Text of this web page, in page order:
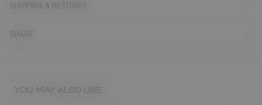
SHIPPING & RETURNS
SHARE
YOU MAY ALSO LIKE...